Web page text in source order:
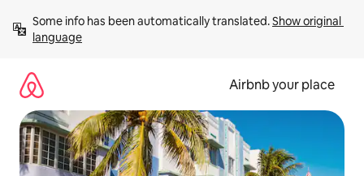
content
Some info has been automatically translated. Show original
language
Airbnb your place